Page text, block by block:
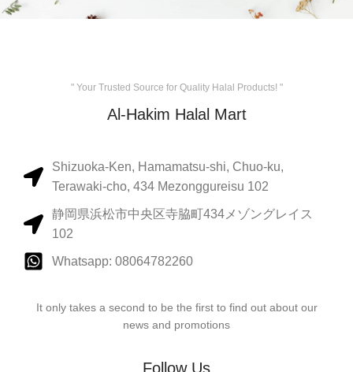
" Your Trusted Source for Quality Halal Products! "
Al-Hakim Halal Mart
Shizuoka-Ken, Hamamatsu-shi, Chuo-ku,
Terawaki-cho, 434 Mezonggureisu 102
静岡県浜松市中央区寺脇町434メゾングレイス
102
Whatsapp: 08064782260
It only takes a second to be the first to find out about our
news and promotions
Follow Us